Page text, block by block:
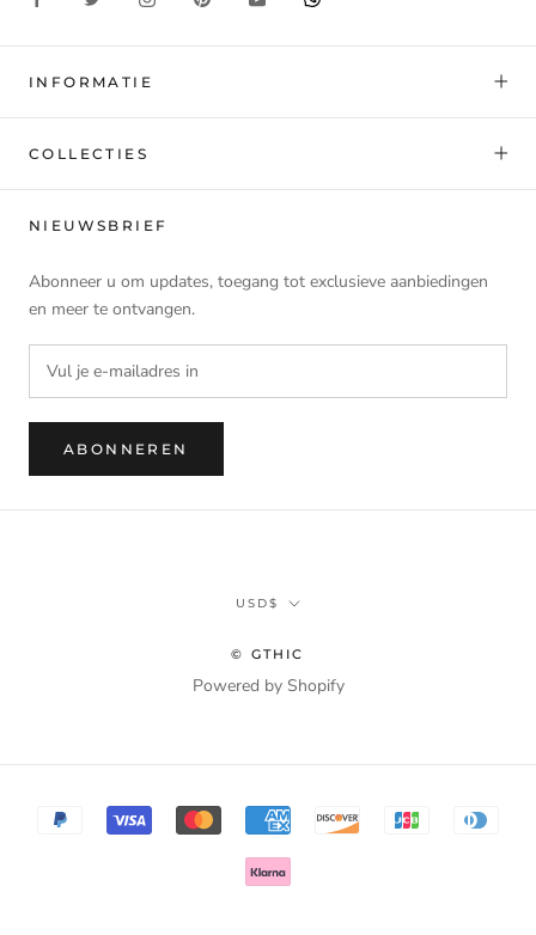
INFORMATIE
COLLECTIES
NIEUWSBRIEF
Abonneer u om updates, toegang tot exclusieve aanbiedingen
en meer te ontvangen.
ABONNEREN
Munteenheid
USD$
© GTHIC
Powered by Shopify